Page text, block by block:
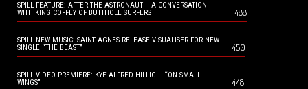
SPILL FEATURE: AFTER THE ASTRONAUT – A CONVERSATION
WITH KING COFFEY OF BUTTHOLE SURFERS
488
SPILL NEW MUSIC: SAINT AGNES RELEASE VISUALISER FOR NEW
SINGLE “THE BEAST”
450
SPILL VIDEO PREMIERE: KYE ALFRED HILLIG – “ON SMALL
WINGS”
448